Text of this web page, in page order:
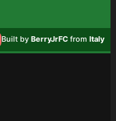
Built by BerryJrFC from Italy